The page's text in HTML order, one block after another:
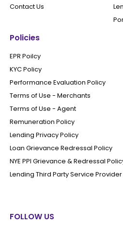
Contact Us
Policies
EPR Poilcy
KYC Policy
Performance Evaluation Policy
Terms of Use - Merchants
Terms of Use - Agent
Remuneration Policy
Lending Privacy Policy
Loan Grievance Redressal Policy
NYE PPI Grievance & Redressal
Lending Third Party Service Provider
FOLLOW US